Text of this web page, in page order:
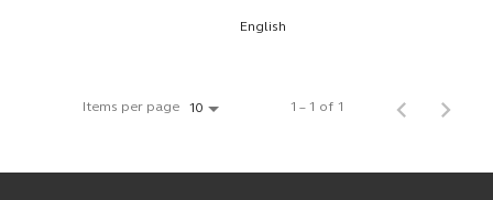
English
Items per page 10 1 – 1 of 1